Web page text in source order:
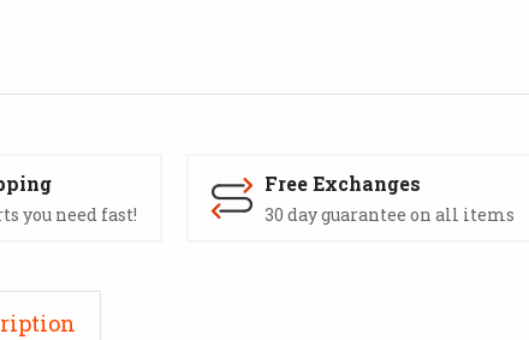
you need fast!
Free Exchanges
30 day guarantee on all items